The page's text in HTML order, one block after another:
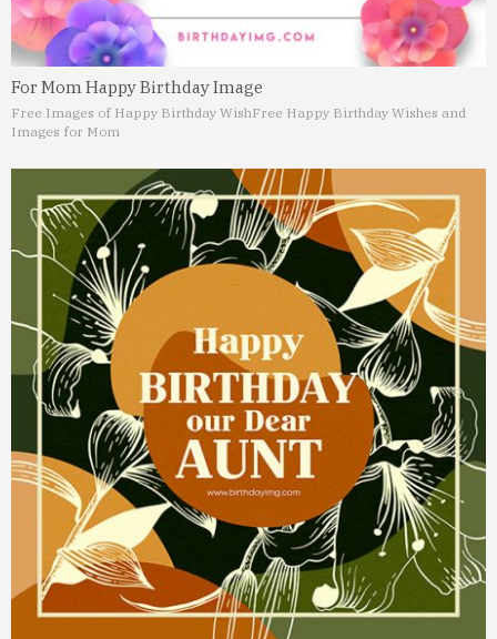
For Mom Happy Birthday Image
Free Images of Happy Birthday WishFree Happy Birthday Wishes and
Images for Mom